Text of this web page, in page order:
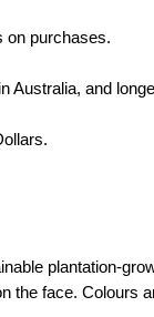
on purchases.
Australia, and
plantation-
the face. Colours